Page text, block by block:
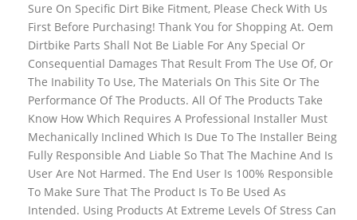
Sure On Specific Dirt Bike Fitment, Please Check With Us
First Before Purchasing! Thank You for Shopping At. Oem
Dirtbike Parts Shall Not Be Liable For Any Special Or
Consequential Damages That Result From The Use Of, Or
The Inability To Use, The Materials On This Site Or The
Performance Of The Products. All Of The Products Take
Know How Which Requires A Professional Installer Must
Mechanically Inclined Which Is Due To The Installer Being
Fully Responsible And Liable So That The Machine And Is
User Are Not Harmed. The End User Is 100% Responsible
To Make Sure That The Product Is To Be Used As
Intended. Using Products At Extreme Levels Of Stress Can